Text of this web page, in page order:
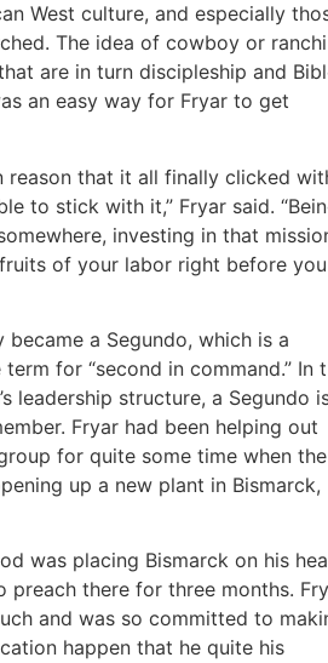
West culture, and especially
The idea of cowboy or
are in turn discipleship and
an easy way for Fryar to get
reason that it all finally clicked
to stick with it,” Fryar said.
investing in that
of your labor right before
became a Segundo, which is a
for “second in command.” In
leadership structure, a Segundo
Fryar had been helping out
for quite some time when the
up a new plant in Bismarck,
was placing Bismarck on his
preach there for three months.
and was so committed to
happen that he quite his